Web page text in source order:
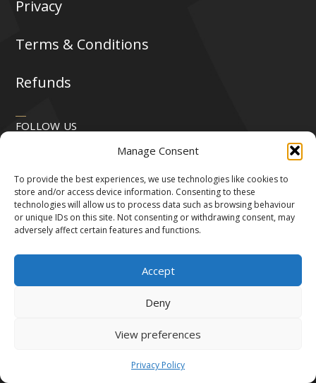
Manage Consent
To provide the best experiences, we use technologies like cookies to
store and/or access device information. Consenting to these
technologies will allow us to process data such as browsing behaviour
or unique IDs on this site. Not consenting or withdrawing consent, may
adversely affect certain features and functions.
Accept
Deny
View preferences
Privacy Policy
Privacy
Terms & Conditions
Refunds
FOLLOW US
All Rights Reserved by Robert & Victor 2024.